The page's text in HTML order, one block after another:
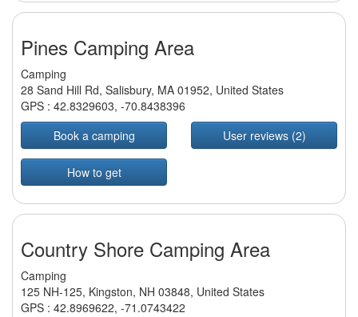
Pines Camping Area
Camping
28 Sand Hill Rd, Salisbury, MA 01952, United States
GPS : 42.8329603, -70.8438396
Book a camping
User reviews (2)
How to get
Country Shore Camping Area
Camping
125 NH-125, Kingston, NH 03848, United States
GPS : 42.8969622, -71.0743422